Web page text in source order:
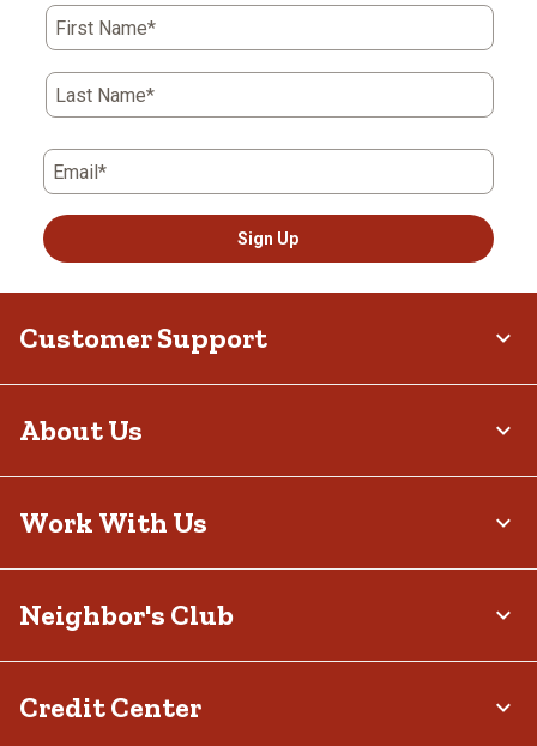
First Name*
Last Name*
Email*
Sign Up
Customer Support
About Us
Work With Us
Neighbor's Club
Credit Center